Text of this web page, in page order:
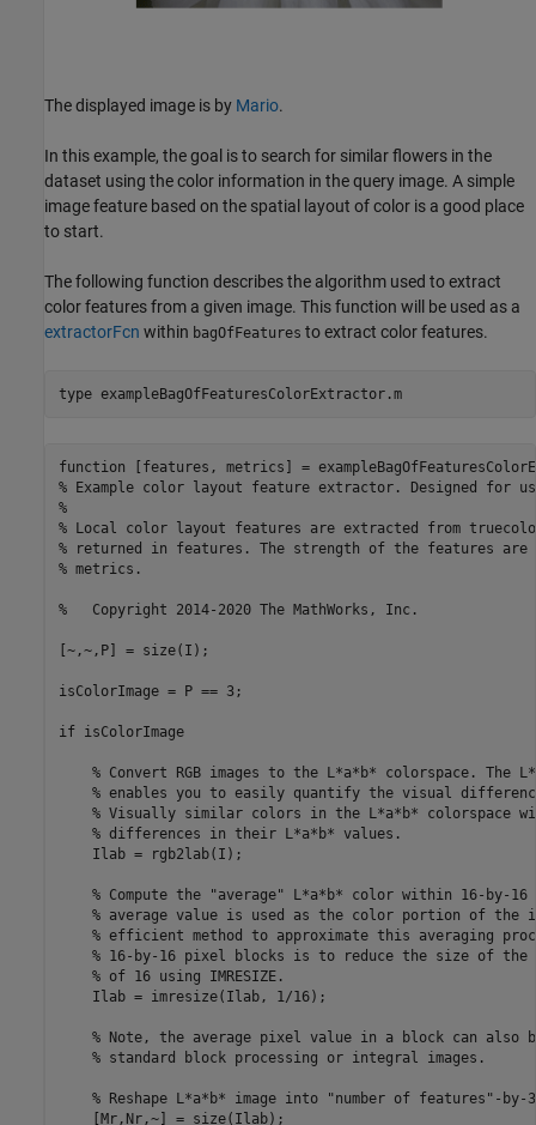
The displayed image is by Mario.
In this example, the goal is to search for similar flowers in the
dataset using the color information in the query image. A simple
image feature based on the spatial layout of color is a good place
to start.
The following function describes the algorithm used to extract
color features from a given image. This function will be used as a
extractorFcn within bagOfFeatures to extract color features.
type exampleBagOfFeaturesColorExtractor.m
function [features, metrics] =
% Example color layout feature extractor. Designed for
%
% Local color layout features are extracted from
% returned in features. The strength of the features are
% metrics.
%   Copyright 2014-2020 The MathWorks, Inc.
[~,~,P] = size(I);
isColorImage = P == 3;
if isColorImage
% Convert RGB images to the L*a*b* colorspace. The
% enables you to easily quantify the visual
% Visually similar colors in the L*a*b* colorspace
    % differences in their L*a*b* values.
Ilab =
% Compute the "average" L*a*b* color within 16-by-16
% average value is used as the color portion of the
% efficient method to approximate this averaging
% 16-by-16 pixel blocks is to reduce the size of the
    % of 16 using IMRESIZE.
    Ilab = imresize(Ilab, 1/16);
% Note, the average pixel value in a block can also
    % standard block processing or integral images.
% Reshape L*a*b* image into "number of features"-by-
    [Mr,Nr,~] = size(Ilab);